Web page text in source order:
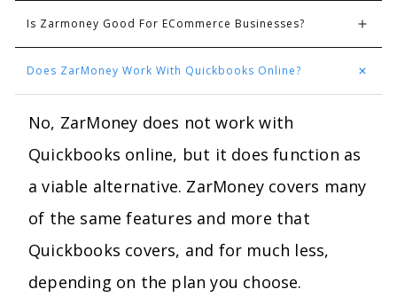
Is Zarmoney Good For ECommerce Businesses?
Does ZarMoney Work With Quickbooks Online?
No, ZarMoney does not work with
Quickbooks online, but it does function as
a viable alternative. ZarMoney covers many
of the same features and more that
Quickbooks covers, and for much less,
depending on the plan you choose.